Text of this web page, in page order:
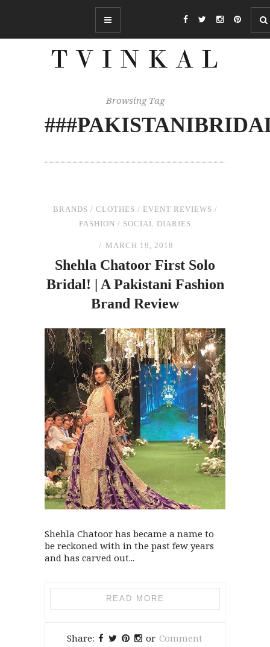
Browsing Tag
BRANDS / CLOTHES / EVENT REVIEWS /
FASHION / SOCIAL DIARIES
MARCH 19, 2018
Shehla Chatoor First Solo
Bridal! | A Pakistani Fashion
Brand Review
Shehla Chatoor has became a name to
be reckoned with in the past few years
and has carved out...
READ MORE
Share: or Comment